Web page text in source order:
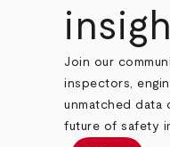
Join our
inspectors,
unmatched data
future of safety